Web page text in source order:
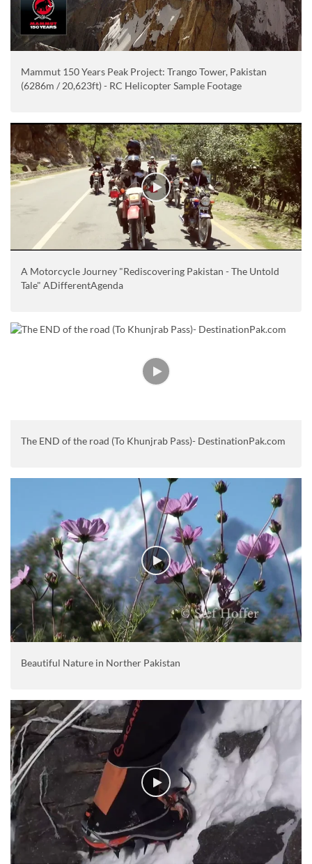
Mammut 150 Years Peak Project: Trango Tower, Pakistan
(6286m / 20,623ft) - RC Helicopter Sample Footage
A Motorcycle Journey "Rediscovering Pakistan - The Untold
Tale" ADifferentAgenda
The END of the road (To Khunjrab Pass)- DestinationPak.com
Beautiful Nature in Norther Pakistan